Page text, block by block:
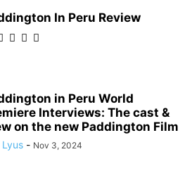
In Peru Review
in Peru World
Interviews: The cast &
on the new Paddington Film
- Nov 3, 2024